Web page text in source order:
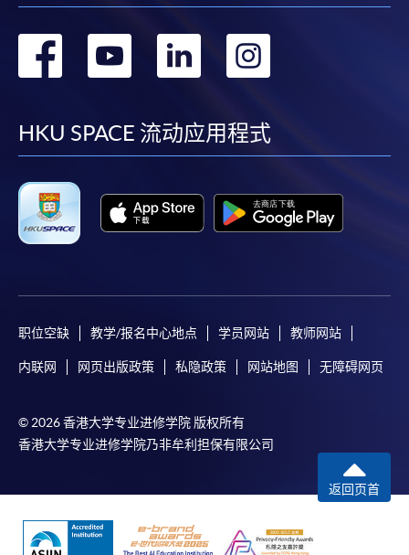
requiring continuing enrolment and it applies to
most programmes.
Students should complete the
available by relevant programme staff and return
appropriate fee payment.
Please refer to available
enrollment:
computer with connection to the Internet and a
Chrome is recommended.
转
facebook
转
youtube
转
linkedin
转
HKU SPACE 流动应用程式
职位空缺 教学/报名中心地点 学员网站 教师网站
内联网 网页出版政策 私隐政策 网站地图 无障碍网页
© 2026 香港大学专业进修学院 版权所有
香港大学专业进修学院乃非牟利担保有限公司
返回页首